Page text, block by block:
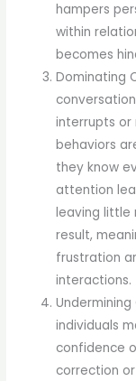
hampers
within
becomes
Dominating
interrupts or
behaviors
they know
attention
leaving little
result,
frustration
interactions.
individuals
confidence
correction